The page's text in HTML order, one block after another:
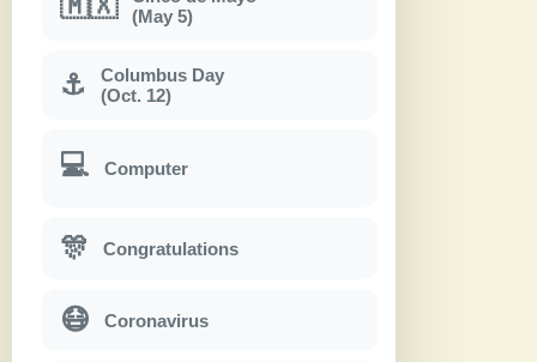
(May 5)
⚓
Columbus Day
(Oct. 12)
💻 Computer
🎊 Congratulations
😷 Coronavirus